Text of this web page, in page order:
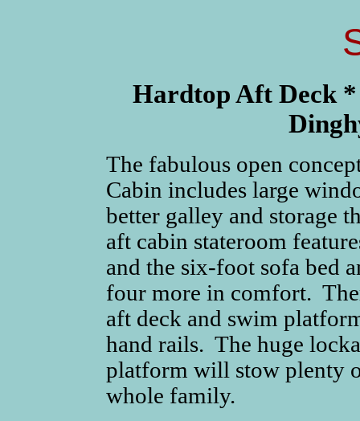
Hardtop Aft Deck *
The fabulous open
Cabin includes large
better galley and storage
aft cabin stateroom
and the six-foot sofa bed
four more in comfort.
aft deck and swim
hand rails. The huge
platform will stow plenty
whole family.